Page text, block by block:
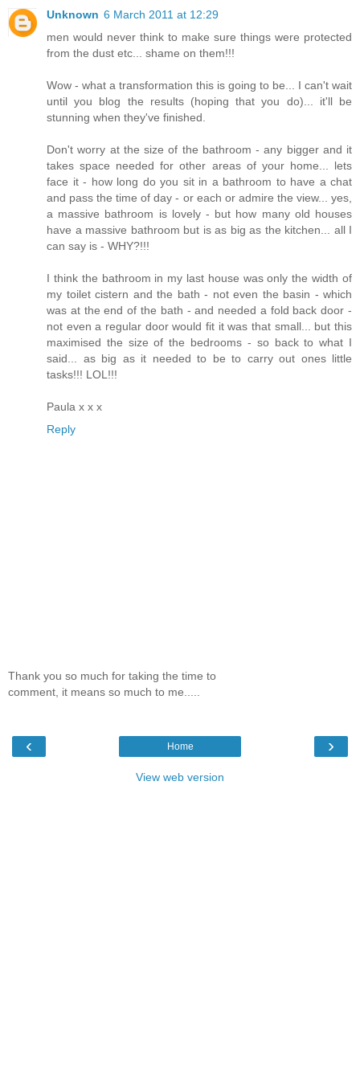
Unknown 6 March 2011 at 12:29
men would never think to make sure things were protected
from the dust etc... shame on them!!!
Wow - what a transformation this is going to be... I can't wait
until you blog the results (hoping that you do)... it'll be
stunning when they've finished.
Don't worry at the size of the bathroom - any bigger and it
takes space needed for other areas of your home... lets
face it - how long do you sit in a bathroom to have a chat
and pass the time of day - or each or admire the view... yes,
a massive bathroom is lovely - but how many old houses
have a massive bathroom but is as big as the kitchen... all I
can say is - WHY?!!!
I think the bathroom in my last house was only the width of
my toilet cistern and the bath - not even the basin - which
was at the end of the bath - and needed a fold back door -
not even a regular door would fit it was that small... but this
maximised the size of the bedrooms - so back to what I
said... as big as it needed to be to carry out ones little
tasks!!! LOL!!!
Paula x x x
Reply
Thank you so much for taking the time to
comment, it means so much to me.....
‹ ›
Home
View web version